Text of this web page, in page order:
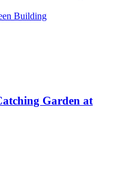
Building
Garden at